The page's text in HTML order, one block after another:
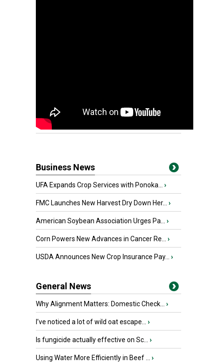
Business News
UFA Expands Crop Services with Ponoka... ›
FMC Launches New Harvest Dry Down Her... ›
American Soybean Association Urges Pa... ›
Corn Powers New Advances in Cancer Re... ›
USDA Announces New Crop Insurance Pay... ›
General News
Why Alignment Matters: Domestic Check... ›
I’ve noticed a lot of wild oat escape... ›
Is fungicide actually effective on Sc... ›
Using Water More Efficiently in Beef ... ›